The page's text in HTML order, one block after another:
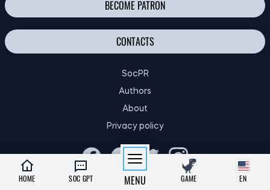
BECOME PATRON
About
Privacy policy
HOME SOC GPT MENU GAME EN